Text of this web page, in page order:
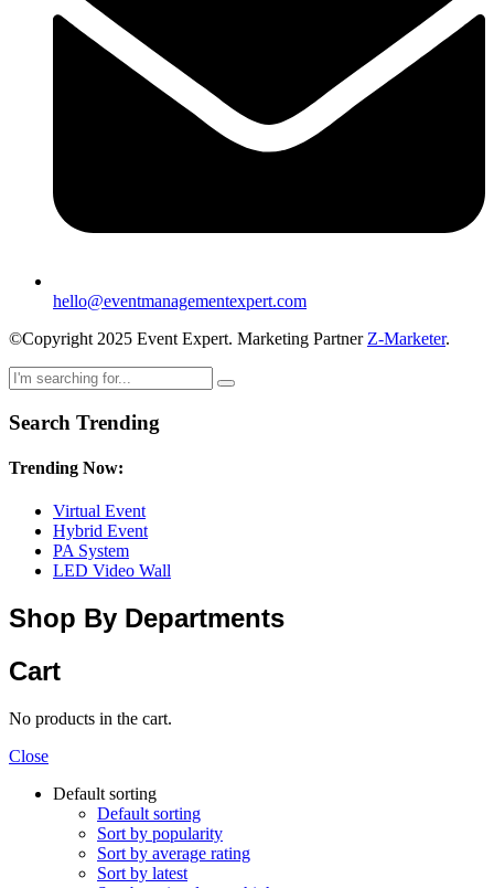
hello@eventmanagementexpert.com
©Copyright 2025 Event Expert. Marketing Partner Z-Marketer.
Search Trending
Trending Now:
Virtual Event
Hybrid Event
PA System
LED Video Wall
Shop By Departments
Cart
No products in the cart.
Close
Default sorting
Default sorting
Sort by popularity
Sort by average rating
Sort by latest